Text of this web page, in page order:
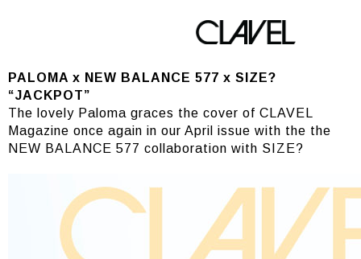
PALOMA
PALOMA x NEW BALANCE 577 x SIZE?
“JACKPOT”
The lovely Paloma graces the cover of CLAVEL
Magazine once again in our April issue with the the
NEW BALANCE 577 collaboration with SIZE?